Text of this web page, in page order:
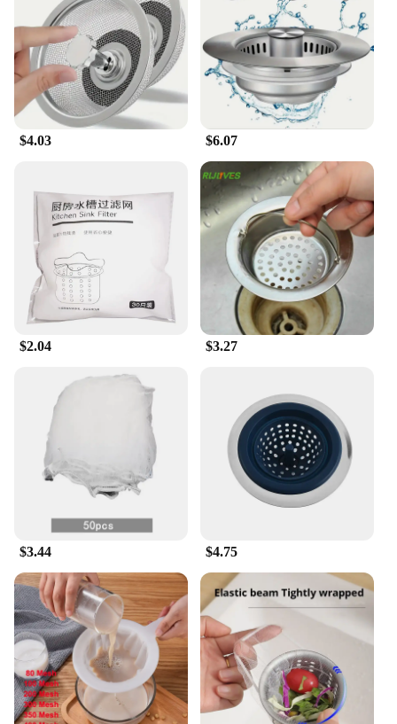
needs. The ergonomic design makes it easy to
handle and use, reducing the strain on your hands
and wrists. The set includes multiple strainers, each
tailored for specific tasks, such as filtering out food
waste, separating solids from liquids, or straining
pasta. The robust performance ensures that the
strainers can withstand the rigors of daily use,
making them a reliable addition to any kitchen.
**Tailored for Professional and Home Use**
This garbage filter strainer set is not just for home
use; it's also a valuable asset for food service
vendors and restaurants. The robust construction
and easy-to-clean nature of the strainers make them
ideal for high-traffic environments. The set's design
is thoughtfully considered to ensure that it can
withstand the demands of commercial use while
maintaining its aesthetic appeal. Whether you're
looking to upgrade your home kitchen or seeking a
reliable solution for your food service business, this
strainer set is the perfect choice.
$4.03 $6.07
$2.04 $3.27
$3.44 $4.75